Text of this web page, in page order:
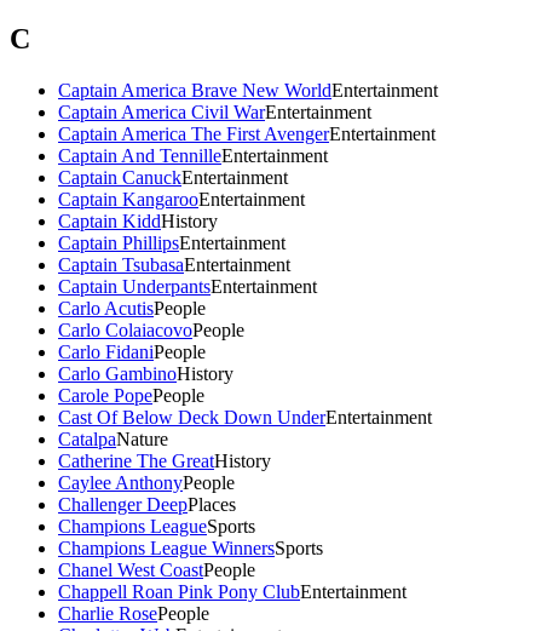
C
Captain America Brave New WorldEntertainment
Captain America Civil WarEntertainment
Captain America The First AvengerEntertainment
Captain And TennilleEntertainment
Captain CanuckEntertainment
Captain KangarooEntertainment
Captain KiddHistory
Captain PhillipsEntertainment
Captain TsubasaEntertainment
Captain UnderpantsEntertainment
Carlo AcutisPeople
Carlo ColaiacovoPeople
Carlo FidaniPeople
Carlo GambinoHistory
Carole PopePeople
Cast Of Below Deck Down UnderEntertainment
CatalpaNature
Catherine The GreatHistory
Caylee AnthonyPeople
Challenger DeepPlaces
Champions LeagueSports
Champions League WinnersSports
Chanel West CoastPeople
Chappell Roan Pink Pony ClubEntertainment
Charlie RosePeople